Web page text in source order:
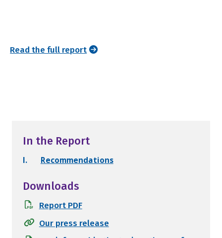
Read the full report
In the Report
I. Recommendations
Downloads
Report PDF
Our press release